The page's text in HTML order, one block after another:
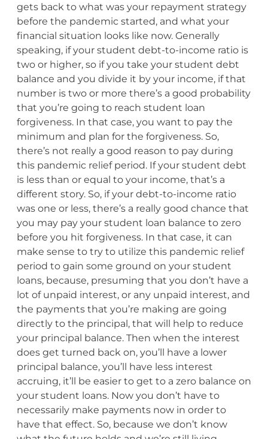
gets back to what was your repayment strategy
before the pandemic started, and what your
financial situation looks like now. Generally
speaking, if your student debt-to-income ratio is
two or higher, so if you take your student debt
balance and you divide it by your income, if that
number is two or more there’s a good probability
that you’re going to reach student loan
forgiveness. In that case, you want to pay the
minimum and plan for the forgiveness. So,
there’s not really a good reason to pay during
this pandemic relief period. If your student debt
is less than or equal to your income, that’s a
different story. So, if your debt-to-income ratio
was one or less, there’s a really good chance that
you may pay your student loan balance to zero
before you hit forgiveness. In that case, it can
make sense to try to utilize this pandemic relief
period to gain some ground on your student
loans, because, presuming that you don’t have a
lot of unpaid interest, or any unpaid interest, and
the payments that you’re making are going
directly to the principal, that will help to reduce
your principal balance. Then when the interest
does get turned back on, you’ll have a lower
principal balance, you’ll have less interest
accruing, it’ll be easier to get to a zero balance on
your student loans. Now you don’t have to
necessarily make payments now in order to
have that effect. So, because we don’t know